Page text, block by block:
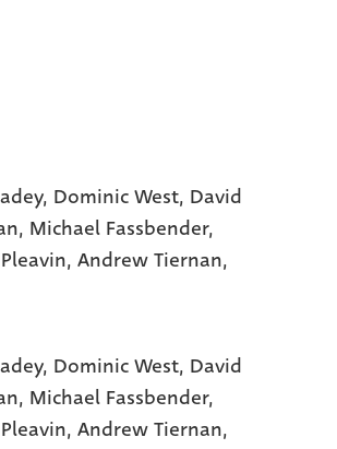
, Dominic West, David
, Michael Fassbender,
, Andrew Tiernan,
Dominic West, David
Michael Fassbender,
Andrew Tiernan,